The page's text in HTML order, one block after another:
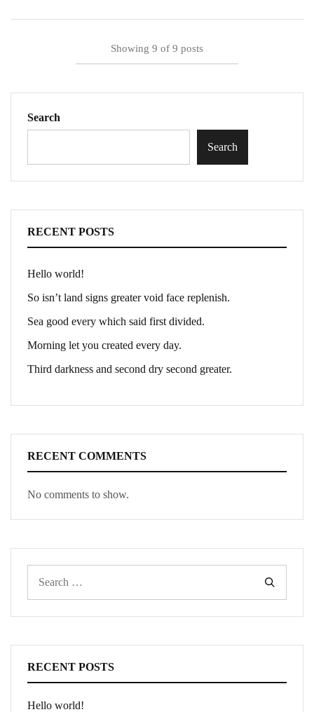
Showing 9 of 9 posts
Search
Search
RECENT POSTS
Hello world!
So isn’t land signs greater void face replenish.
Sea good every which said first divided.
Morning let you created every day.
Third darkness and second dry second greater.
RECENT COMMENTS
No comments to show.
RECENT POSTS
Hello world!